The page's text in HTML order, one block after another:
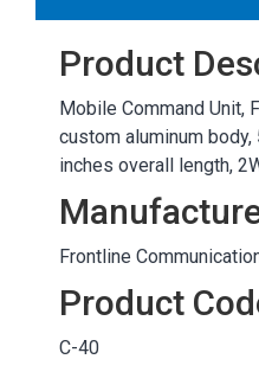
OTHER
Product
Mobile Command Unit,
custom aluminum body,
inches overall length,
Frontline
Product
C-40